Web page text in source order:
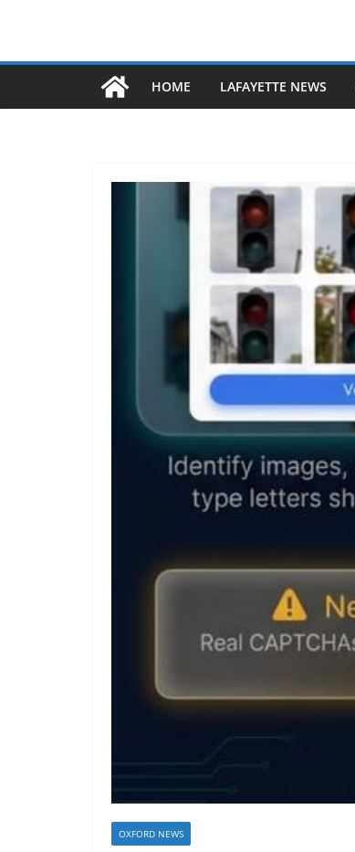
HOME LAFAYETTE NEWS
OXFORD NEWS